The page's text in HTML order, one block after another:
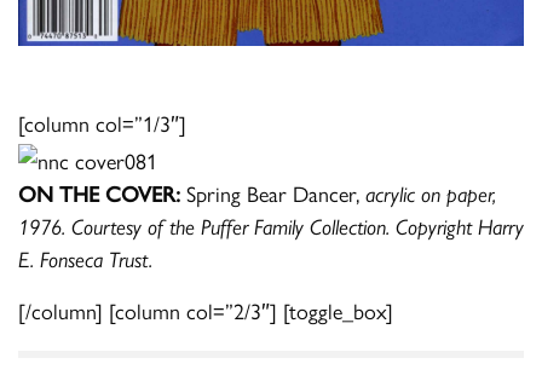
[column col=”1/3″]
ON THE COVER: Spring Bear Dancer, acrylic on paper,
1976. Courtesy of the Puffer Family Collection. Copyright Harry
E. Fonseca Trust.
[/column] [column col=”2/3″] [toggle_box]